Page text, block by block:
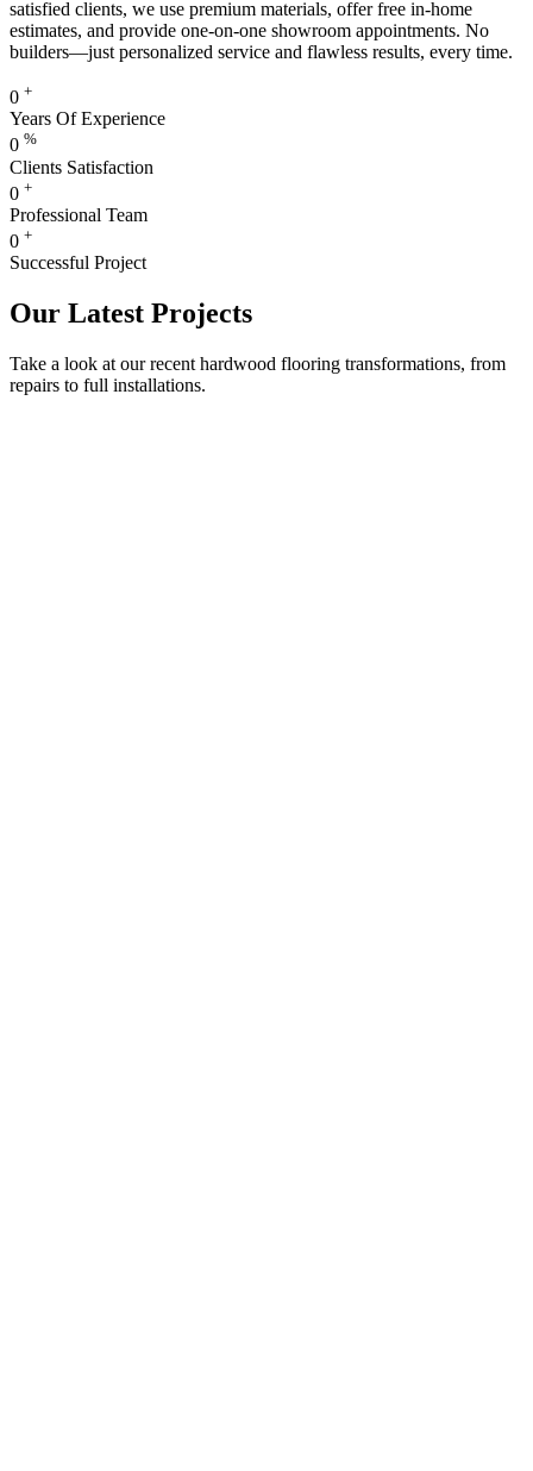
satisfied clients, we use premium materials, offer free in-home
estimates, and provide one-on-one showroom appointments. No
builders—just personalized service and flawless results, every time.
0 +
Years Of Experience
0 %
Clients Satisfaction
0 +
Professional Team
0 +
Successful Project
Our Latest Projects
Take a look at our recent hardwood flooring transformations, from
repairs to full installations.